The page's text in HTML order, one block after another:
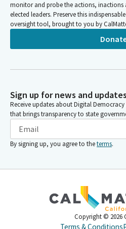
monitor and probe the actions, inactions
elected leaders. Preserve this
oversight tool, brought to you by
Sign up for news and updates
Receive updates about Digital
that brings transparency to state
By signing up, you agree to theterms.
Copyright © 2026
Terms & Conditions